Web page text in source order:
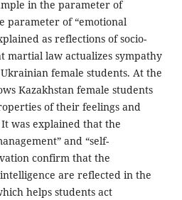
in the parameter of
parameter of “emotional
as reflections of socio-
martial law actualizes sympathy
female students. At the
Kazakhstan female students
of their feelings and
It was explained that the
and “self-
confirm that the
are reflected in the
helps students act